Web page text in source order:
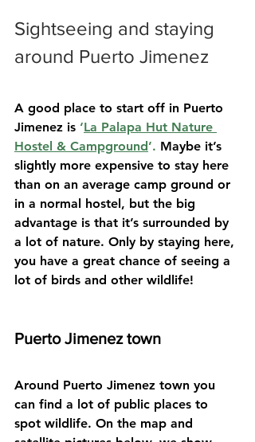
Sightseeing and staying
around Puerto Jimenez
A good place to start off in Puerto
Jimenez is ‘La Palapa Hut Nature
Hostel & Campground’. Maybe it’s
slightly more expensive to stay here
than on an average camp ground or
in a normal hostel, but the big
advantage is that it’s surrounded by
a lot of nature. Only by staying here,
you have a great chance of seeing a
lot of birds and other wildlife!
Puerto Jimenez town
Around Puerto Jimenez town you
can find a lot of public places to
spot wildlife. On the map and